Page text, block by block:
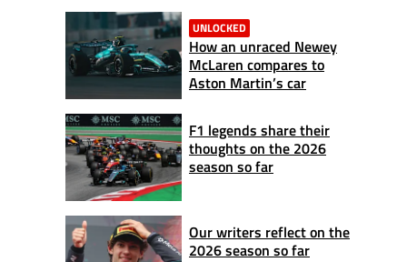
UNLOCKED
How an unraced Newey
McLaren compares to
Aston Martin’s car
F1 legends share their
thoughts on the 2026
season so far
Our writers reflect on the
2026 season so far